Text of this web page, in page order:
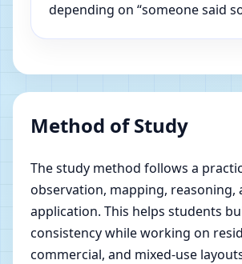
depending on “someone said
Method of Study
The study method follows a
observation, mapping, reasoning,
application. This helps students
consistency while working on
commercial, and mixed-use